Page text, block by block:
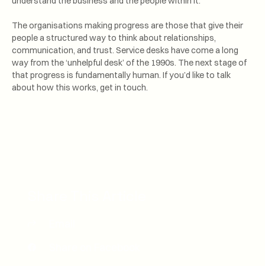
The organisations making progress are those that give their
people a structured way to think about relationships,
communication, and trust. Service desks have come a long
way from the ‘unhelpful desk’ of the 1990s. The next stage of
that progress is fundamentally human. If you’d like to talk
about how this works, get in touch.